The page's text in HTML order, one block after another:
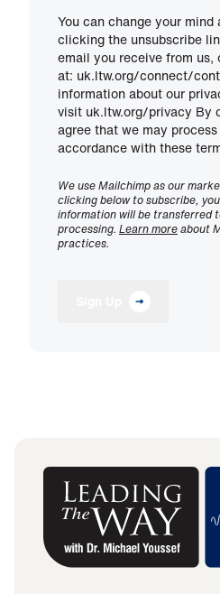
You can change your
clicking the unsubscribe
email you receive from
at: uk.ltw.org/connect/
information about our
visit uk.ltw.org/privacy By
agree that we may
accordance with these
We use Mailchimp as our
clicking below to subscribe,
information will be transferred
processing. Learn moreabout
practices.